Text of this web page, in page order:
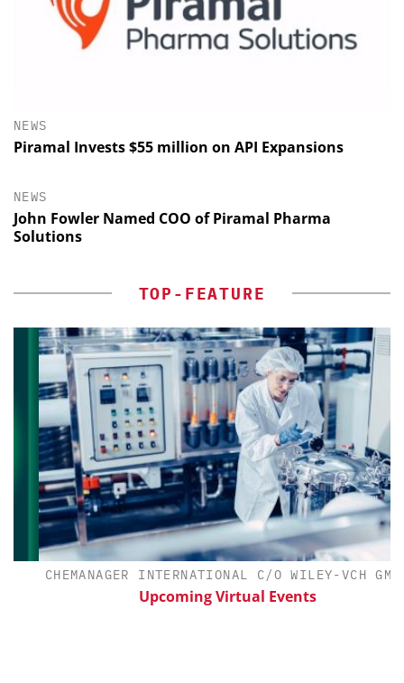
NEWS
Piramal Invests $55 million on API Expansions
NEWS
John Fowler Named COO of Piramal Pharma
Solutions
TOP-FEATURE
CHEMANAGER INTERNATIONAL C/O WILEY-VCH GMBH
Upcoming Virtual Events